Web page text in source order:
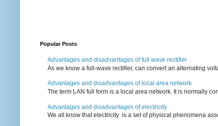
Popular Posts
Advantages and disadvantages of full wave rectifier
As we know a full-wave rectifier, can convert an alternating
Advantages and disadvantages of local area network
The term LAN full form is a local area network. It is normally
Advantages and disadvantages of electricity
We all know that electricity is a set of physical phenomena